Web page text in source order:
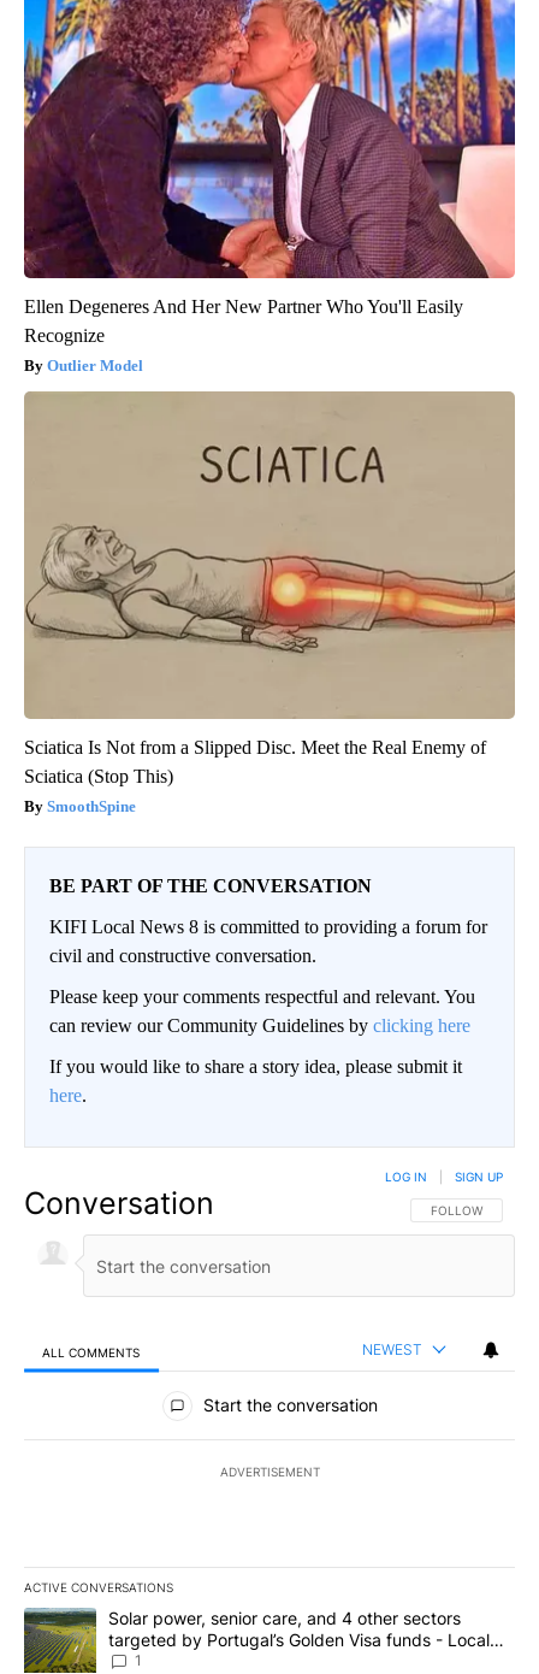
Ellen Degeneres And Her New Partner Who You'll Easily
Recognize
Outlier Model
Sciatica Is Not from a Slipped Disc. Meet the Real Enemy of
Sciatica (Stop This)
SmoothSpine
BE PART OF THE CONVERSATION
KIFI Local News 8 is committed to providing a forum for
civil and constructive conversation.
Please keep your comments respectful and relevant. You
can review our Community Guidelines by clicking here
If you would like to share a story idea, please submit it
here.
Conversation FOLLOW THIS
FOLLOW
LOG IN SIGN UP
ALL COMMENTS NEWEST
All Comments
Start the conversation
ADVERTISEMENT
ACTIVE CONVERSATIONS
The following is a list of the most commented articles in the last
A trending article titled "Solar power, senior care, and 4 other
Solar power, senior care, and 4 other sectors
targeted by Portugal’s Golden Visa funds - Local
News 8
1